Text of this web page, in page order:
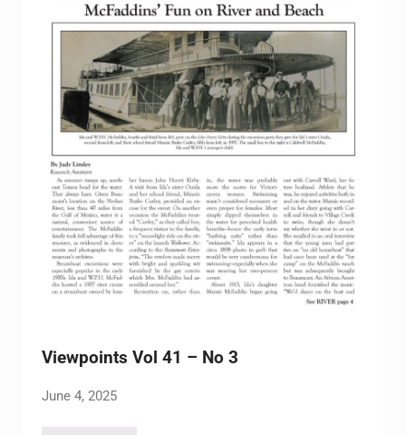
Viewpoints Vol 41 – No 3
June 4, 2025